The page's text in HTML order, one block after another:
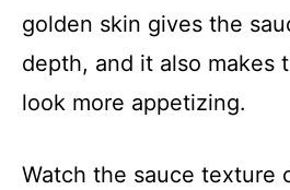
golden skin gives the
depth, and it also makes
look more appetizing.
Watch the sauce texture